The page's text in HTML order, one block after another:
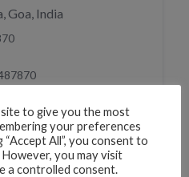
Goa, India
to give you the most
your preferences
All”, you consent to
you may visit
a controlled consent.